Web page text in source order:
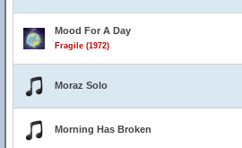
Mood For A Day
Fragile (1972)
Moraz Solo
Morning Has Broken